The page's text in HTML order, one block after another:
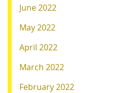
June 2022
May 2022
April 2022
March 2022
February 2022